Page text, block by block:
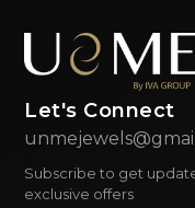
Let's Connect
Subscribe to get
exclusive offers